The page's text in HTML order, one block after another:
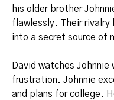
his older brother
flawlessly. Their rivalry
into a secret source of
David watches
frustration. Johnnie
and plans for college.